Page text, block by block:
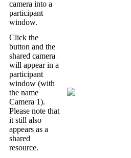
camera into a
participant
window.
Click the
button and the
shared camera
will appear in a
participant
window (with
the name
Camera 1).
Please note that
it still also
appears as a
shared
resource.